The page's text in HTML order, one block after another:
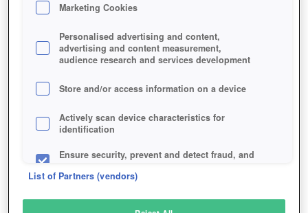
GUNJACK
SIMILAR GAMES
Shooter, Sci-Fi
Marketing Cookies
Personalised advertising and content,
advertising and content measurement,
audience research and services development
Store and/or access information on a device
Actively scan device characteristics for
identification
Ensure security, prevent and detect fraud, and
List of Partners (vendors)